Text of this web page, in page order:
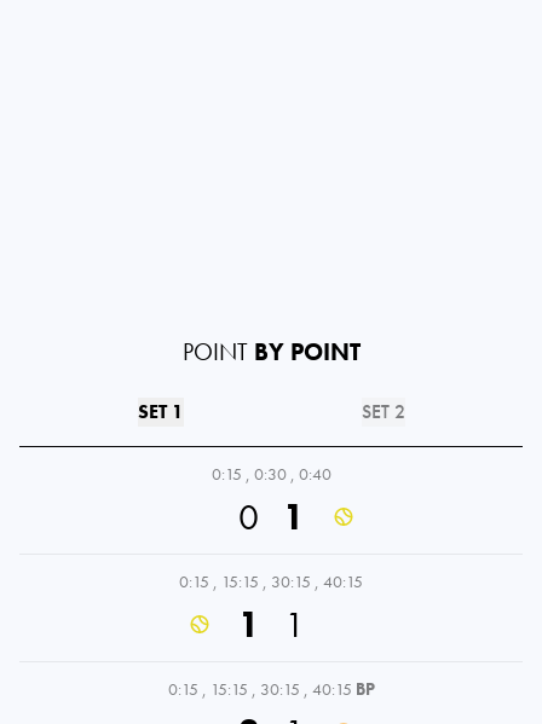
POINT BY POINT
SET 1 SET 2
0:15 , 0:30 , 0:40
0 1
0:15 , 15:15 , 30:15 , 40:15
1 1
0:15 , 15:15 , 30:15 , 40:15 BP